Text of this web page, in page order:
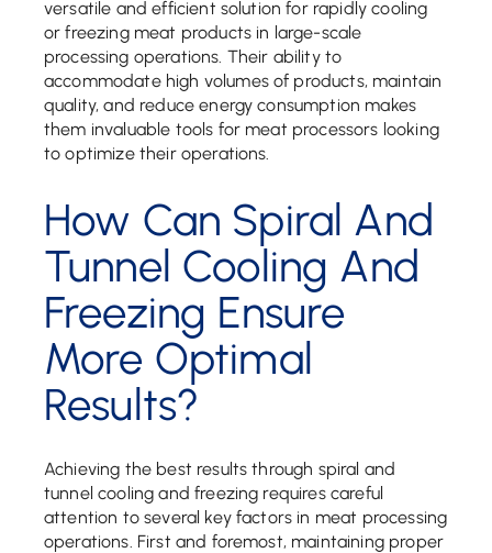
versatile and efficient solution for rapidly cooling
or freezing meat products in large-scale
processing operations. Their ability to
accommodate high volumes of products, maintain
quality, and reduce energy consumption makes
them invaluable tools for meat processors looking
to optimize their operations.
How Can Spiral And
Tunnel Cooling And
Freezing Ensure
More Optimal
Results?
Achieving the best results through spiral and
tunnel cooling and freezing requires careful
attention to several key factors in meat processing
operations. First and foremost, maintaining proper